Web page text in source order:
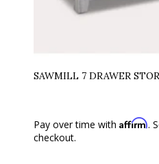
SAWMILL 7 DRAWER
Pay over time with Affirm.
checkout.